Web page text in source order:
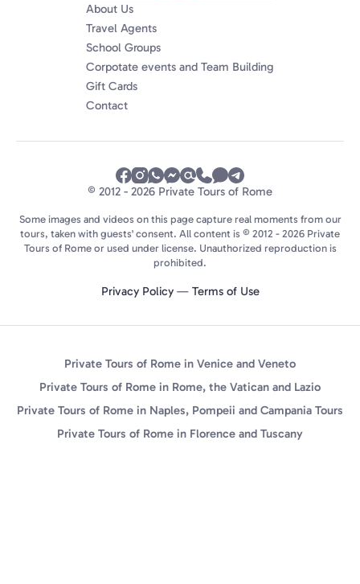
About Us
Travel Agents
School Groups
Corpotate events and Team Building
Gift Cards
Contact
© 2012 - 2026 Private Tours of Rome
Some images and videos on this page capture real moments from our
tours, taken with guests' consent. All content is © 2012 - 2026 Private
Tours of Rome or used under license. Unauthorized reproduction is
prohibited.
Privacy Policy— Terms of Use
Private Tours of Rome in Venice and Veneto
Private Tours of Rome in Rome, the Vatican and Lazio
Private Tours of Rome in Naples, Pompeii and Campania Tours
Private Tours of Rome in Florence and Tuscany